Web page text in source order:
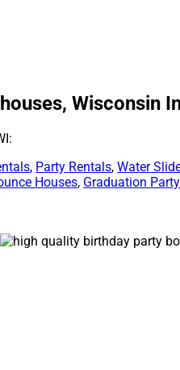
Wisconsin
, Party Rentals,Water
Houses, Graduation